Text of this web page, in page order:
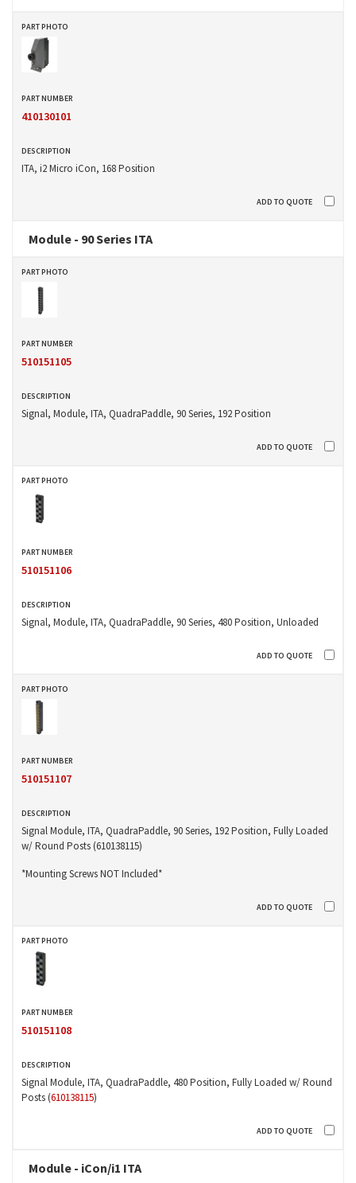
410130101
ITA, i2 Micro iCon, 168 Position
Module - 90 Series ITA
510151105
Signal, Module, ITA, QuadraPaddle, 90 Series, 192 Position
510151106
Signal, Module, ITA, QuadraPaddle, 90 Series, 480 Position, Unloaded
510151107
Signal Module, ITA, QuadraPaddle, 90 Series, 192 Position, Fully Loaded
w/ Round Posts (610138115)
*Mounting Screws NOT Included*
510151108
Signal Module, ITA, QuadraPaddle, 480 Position, Fully Loaded w/ Round
Posts (610138115)
Module - iCon/i1 ITA